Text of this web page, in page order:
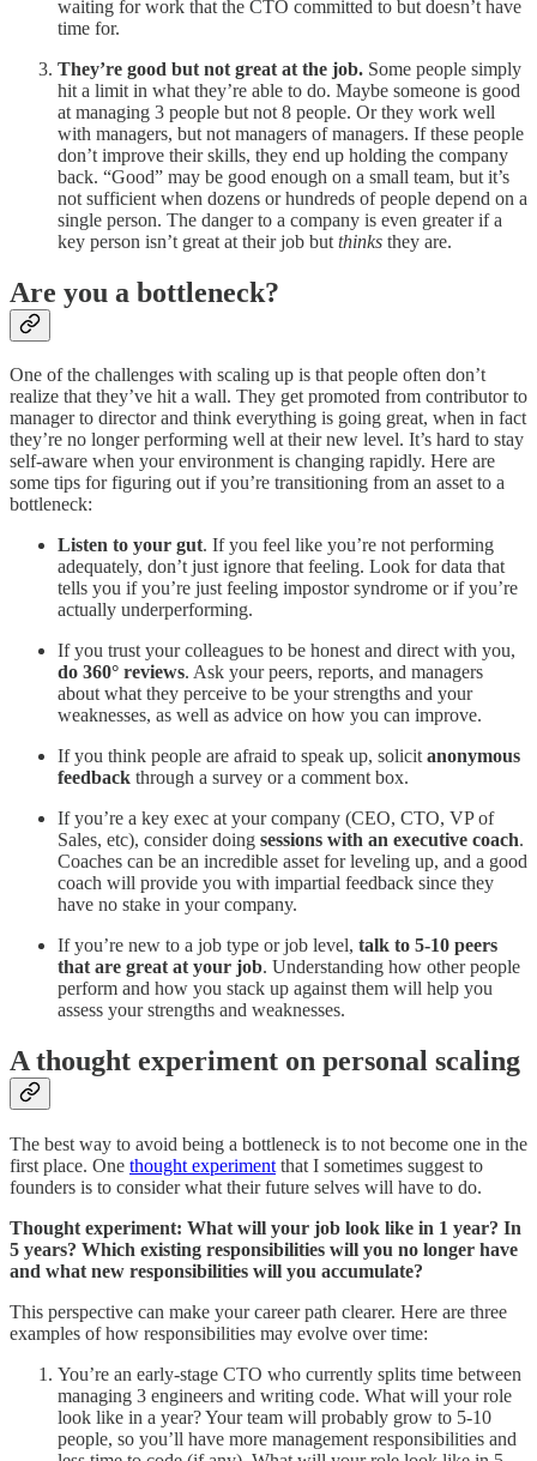
waiting for work that the CTO committed to but doesn’t have
time for.
They’re good but not great at the job. Some people simply
hit a limit in what they’re able to do. Maybe someone is good
at managing 3 people but not 8 people. Or they work well
with managers, but not managers of managers. If these people
don’t improve their skills, they end up holding the company
back. “Good” may be good enough on a small team, but it’s
not sufficient when dozens or hundreds of people depend on a
single person. The danger to a company is even greater if a
key person isn’t great at their job but thinks they are.
Are you a bottleneck?
One of the challenges with scaling up is that people often don’t
realize that they’ve hit a wall. They get promoted from contributor to
manager to director and think everything is going great, when in fact
they’re no longer performing well at their new level. It’s hard to stay
self-aware when your environment is changing rapidly. Here are
some tips for figuring out if you’re transitioning from an asset to a
bottleneck:
Listen to your gut. If you feel like you’re not performing
adequately, don’t just ignore that feeling. Look for data that
tells you if you’re just feeling impostor syndrome or if you’re
actually underperforming.
If you trust your colleagues to be honest and direct with you,
do 360° reviews. Ask your peers, reports, and managers
about what they perceive to be your strengths and your
weaknesses, as well as advice on how you can improve.
If you think people are afraid to speak up, solicitanonymous
feedback through a survey or a comment box.
If you’re a key exec at your company (CEO, CTO, VP of
Sales, etc), consider doing sessions with an executive coach.
Coaches can be an incredible asset for leveling up, and a good
coach will provide you with impartial feedback since they
have no stake in your company.
If you’re new to a job type or job level, talk to 5-10 peers
that are great at your job. Understanding how other people
perform and how you stack up against them will help you
assess your strengths and weaknesses.
A thought experiment on personal scaling
The best way to avoid being a bottleneck is to not become one in the
first place. One thought experiment that I sometimes suggest to
founders is to consider what their future selves will have to do.
Thought experiment: What will your job look like in 1 year? In
5 years? Which existing responsibilities will you no longer have
and what new responsibilities will you accumulate?
This perspective can make your career path clearer. Here are three
examples of how responsibilities may evolve over time:
You’re an early-stage CTO who currently splits time between
managing 3 engineers and writing code. What will your role
look like in a year? Your team will probably grow to 5-10
people, so you’ll have more management responsibilities and